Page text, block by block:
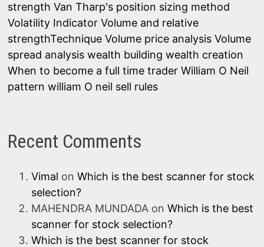
strength Van Tharp's position sizing method
Volatility Indicator Volume and relative
strengthTechnique Volume price analysis Volume
spread analysis wealth building wealth creation
When to become a full time trader William O Neil
pattern william O neil sell rules
Recent Comments
Vimal on Which is the best scanner for stock
selection?
MAHENDRA MUNDADAon Which is the best
scanner for stock selection?
Which is the best scanner for stock